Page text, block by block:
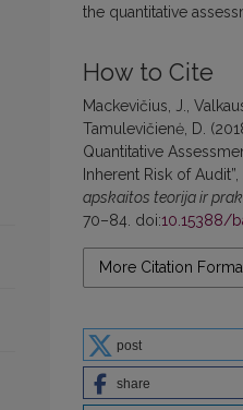
the quantitative
How to Cite
Mackevičius, J.,
Tamulevičienė, D.
Quantitative
Inherent Risk of Audit”,
apskaitos teorija ir
70–84. doi:10.15388/
More Citation
post
share